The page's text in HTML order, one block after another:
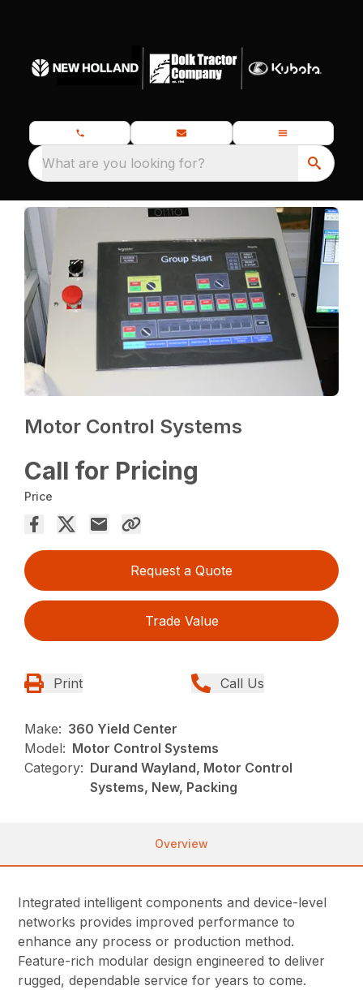
What are you looking for?
Motor Control Systems
Call for Pricing
Price
Request a Quote
Trade Value
Print Call Us
Make: 360 Yield Center
Model: Motor Control Systems
Category: Durand Wayland, Motor Control
Systems, New, Packing
Overview
Integratedintelligent components and device-level
networks provides improved performance to
enhance any process or production method.
Feature-rich modular design engineered to deliver
rugged, dependable service for years to come.